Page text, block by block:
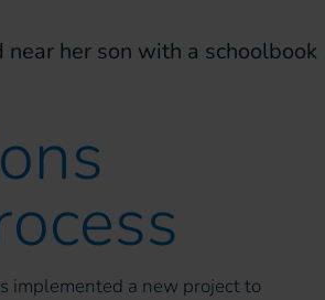
implemented a new project to